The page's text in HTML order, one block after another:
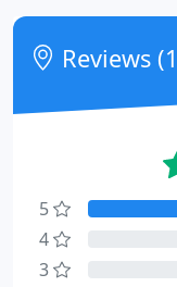
Reviews
5
4
3